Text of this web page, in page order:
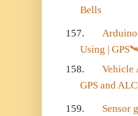
Bells
157.
Using | GPS
158.
Vehicle
GPS and
159.
Sensor